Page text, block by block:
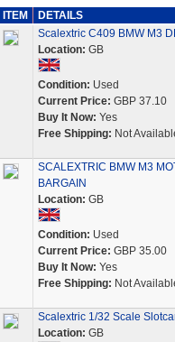
ITEM
DETAILS
Scalextric C409 BMW M3
Location: GB
Condition: Used
Current Price: GBP 37.10
Buy It Now: Yes
Free Shipping: Not
SCALEXTRIC BMW M3
BARGAIN
Location: GB
Condition: Used
Current Price: GBP 35.00
Buy It Now: Yes
Free Shipping: Not
Scalextric 1/32 Scale
Location: GB